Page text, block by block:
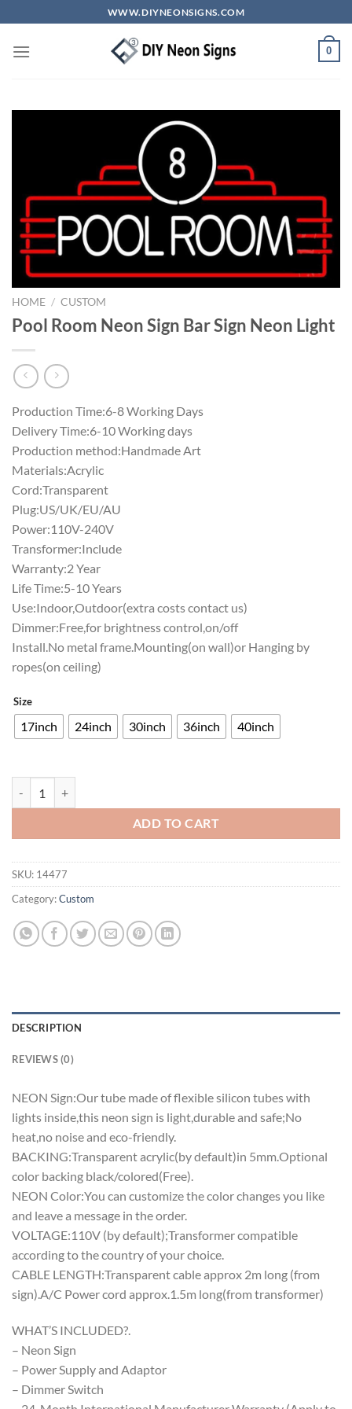
to
content
WWW.DIYNEONSIGNS.COM
0
HOME / CUSTOM
Pool Room Neon Sign Bar Sign Neon Light
Production Time:6-8 Working Days
Delivery Time:6-10 Working days
Production method:Handmade Art
Materials:Acrylic
Cord:Transparent
Plug:US/UK/EU/AU
Power:110V-240V
Transformer:Include
Warranty:2 Year
Life Time:5-10 Years
Use:Indoor,Outdoor(extra costs contact us)
Dimmer:Free,for brightness control,on/off
Install.No metal frame.Mounting(on wall)or Hanging by
ropes(on ceiling)
Size
17inch 24inch 30inch 36inch 40inch
ADD TO CART
SKU: 14477
Category:Custom
DESCRIPTION
REVIEWS (0)
NEON Sign:Our tube made of flexible silicon tubes with
lights inside,this neon sign is light,durable and safe;No
heat,no noise and eco-friendly.
BACKING:Transparent acrylic(by default)in 5mm.Optional
color backing black/colored(Free).
NEON Color:You can customize the color changes you like
and leave a message in the order.
VOLTAGE:110V (by default);Transformer compatible
according to the country of your choice.
CABLE LENGTH:Transparent cable approx 2m long (from
sign).A/C Power cord approx.1.5m long(from transformer)
WHAT’S INCLUDED?.
– Neon Sign
– Power Supply and Adaptor
– Dimmer Switch